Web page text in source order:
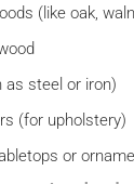
(like oak,
as steel or iron)
(for upholstery)
or